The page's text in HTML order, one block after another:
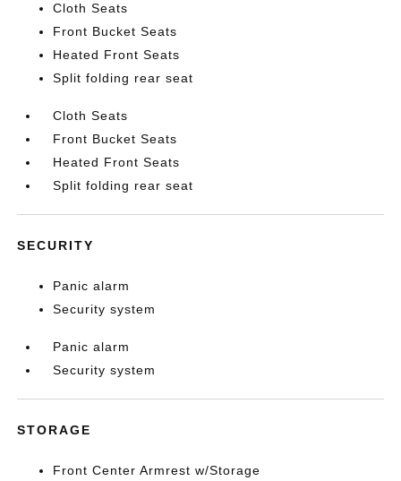
Cloth Seats
Front Bucket Seats
Heated Front Seats
Split folding rear seat
Cloth Seats
Front Bucket Seats
Heated Front Seats
Split folding rear seat
SECURITY
Panic alarm
Security system
Panic alarm
Security system
STORAGE
Front Center Armrest w/Storage